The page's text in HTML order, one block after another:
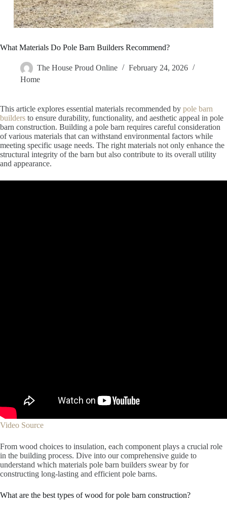
What Materials Do Pole Barn Builders Recommend?
The House Proud Online
February 24, 2026
Home
This article explores essential materials recommended by pole barn
builders to ensure durability, functionality, and aesthetic appeal in pole
barn construction. Building a pole barn requires careful consideration
of various materials that can withstand environmental factors while
meeting specific usage needs. The right materials not only enhance the
structural integrity of the barn but also contribute to its overall utility
and appearance.
Video Source
From wood choices to insulation, each component plays a crucial role
in the building process. Dive into our comprehensive guide to
understand which materials pole barn builders swear by for
constructing long-lasting and efficient pole barns.
What are the best types of wood for pole barn construction?